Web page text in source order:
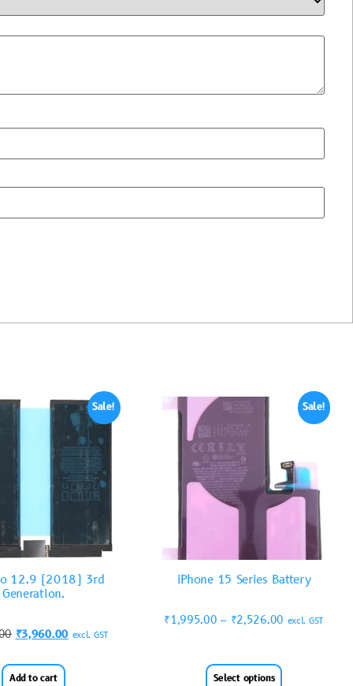
Sale!
12.9 (2018) 3rd
Generation.
₹3,960.00 excl. GST
Add to cart
Sale!
iPhone 15 Series Battery
₹1,995.00 – ₹2,526.00 excl. GST
Select options